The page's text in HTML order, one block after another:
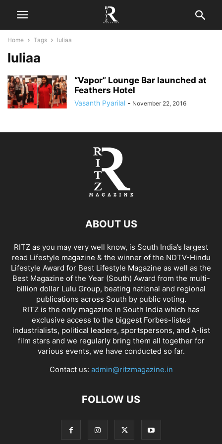
Home Tags Iuliaa
Iuliaa
“Vapor” Lounge Bar launched at
Feathers Hotel
Vasanth Pyarilal - November 22, 2016
ABOUT US
RITZ as you may very well know, is South India’s largest
read Lifestyle magazine & the winner of the NDTV-Hindu
Lifestyle Award for Best Lifestyle Magazine as well as the
Best Magazine of the Year (South) Award from the multi-
billion dollar Lulu Group, beating national and regional
publications across South by public voting.
RITZ is the only magazine in South India which has
exclusive access to the biggest Forbes-listed
industrialists, political leaders, sportspersons, and A-list
film stars and we regularly bring them all together for
various events, we have conducted so far.
Contact us: admin@ritzmagazine.in
FOLLOW US